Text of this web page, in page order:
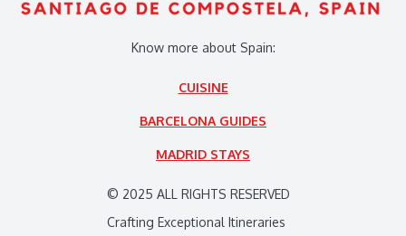
© 2025 ALL RIGHTS RESERVED
Crafting Exceptional Itineraries
Know more about Spain:
CUISINE
BARCELONA GUIDES
MADRID STAYS